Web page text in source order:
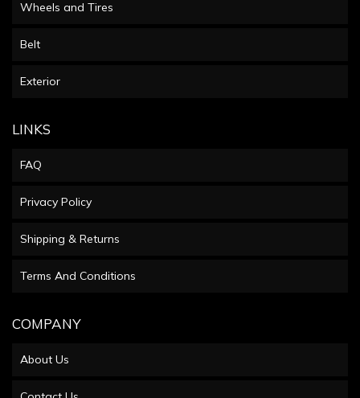
Wheels and Tires
Belt
Exterior
LINKS
FAQ
Privacy Policy
Shipping & Returns
Terms And Conditions
COMPANY
About Us